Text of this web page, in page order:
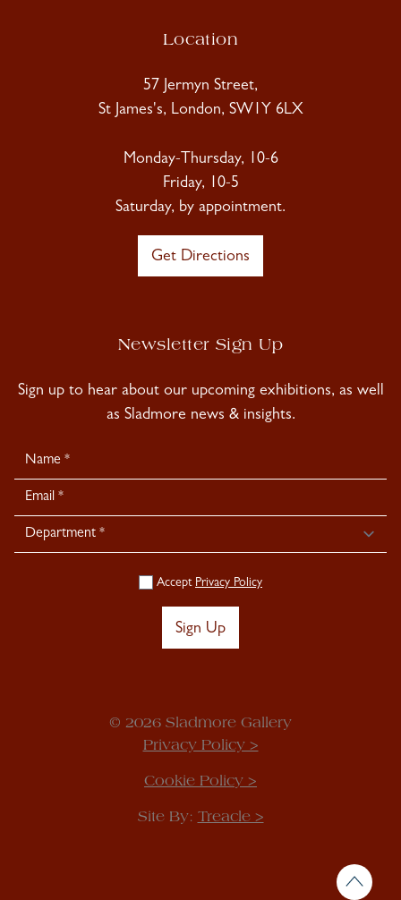
Location
57 Jermyn Street,
St James's, London, SW1Y 6LX
Monday-Thursday, 10-6
Friday, 10-5
Saturday, by appointment.
Get Directions
Newsletter Sign Up
Sign up to hear about our upcoming exhibitions, as well
as Sladmore news & insights.
Newsletter
Signup
Accept Privacy Policy
Sign Up
© 2026 Sladmore Gallery
Privacy Policy >
Cookie Policy >
Site By: Treacle >